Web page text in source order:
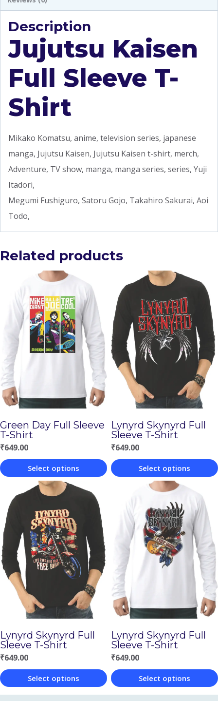
Description
Jujutsu Kaisen
Full Sleeve T-
Shirt
Mikako Komatsu, anime, television series, japanese
manga, Jujutsu Kaisen, Jujutsu Kaisen t-shirt, merch,
Adventure, TV show, manga, manga series, series, Yuji
Itadori,
Megumi Fushiguro, Satoru Gojo, Takahiro Sakurai, Aoi
Todo,
Related products
Green Day Full Sleeve
T-Shirt
₹649.00
Select options
product
has
multiple
variants.
The
options
on
the
product
page
Lynyrd Skynyrd Full
Sleeve T-Shirt
₹649.00
Select options
product
multiple
variants.
options
may
be
on
the
product
page
Lynyrd Skynyrd Full
Sleeve T-Shirt
₹649.00
Select options
This
Lynyrd Skynyrd Full
Sleeve T-Shirt
₹649.00
Select options
This